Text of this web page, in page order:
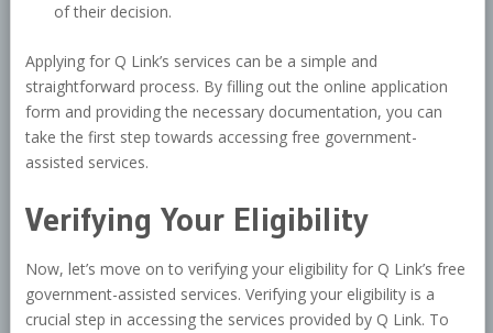
of their decision.
Applying for Q Link’s services can be a simple and
straightforward process. By filling out the online application
form and providing the necessary documentation, you can
take the first step towards accessing free government-
assisted services.
Verifying Your Eligibility
Now, let’s move on to verifying your eligibility for Q Link’s free
government-assisted services. Verifying your eligibility is a
crucial step in accessing the services provided by Q Link. To